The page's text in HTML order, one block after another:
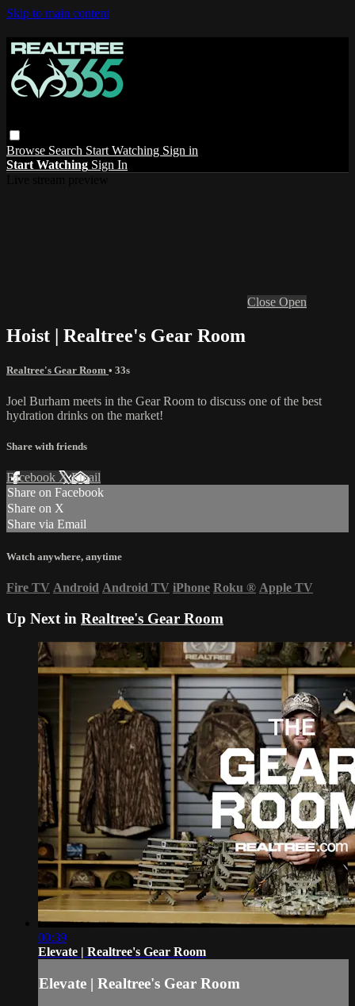
Skip to main content
Browse Search Start Watching Sign in
Start Watching Sign In
Close Open
Hoist | Realtree's Gear Room
Realtree's Gear Room • 33s
Joel Burham meets in the Gear Room to discuss one of the best
hydration drinks on the market!
Share with friends
Facebook XEmail
Share on Facebook
Share on X
Share via Email
Watch anywhere, anytime
Fire TV Android Android TV iPhone Roku ® Apple TV
Up Next in Realtree's Gear Room
00:39
Elevate | Realtree's Gear Room
Elevate | Realtree's Gear Room